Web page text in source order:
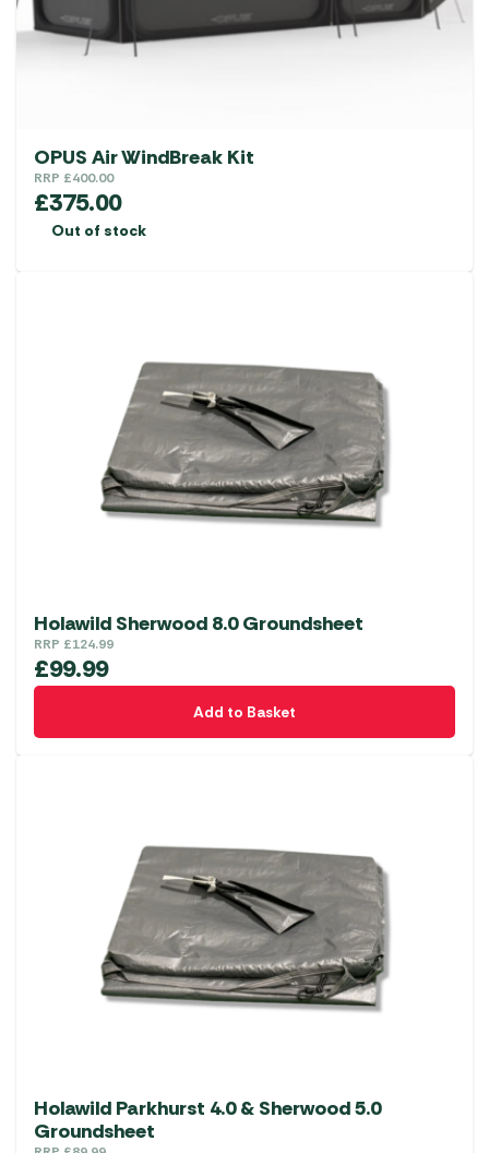
OPUS Air WindBreak Kit
RRP £400.00
£375.00
Out of stock
Holawild Sherwood 8.0 Groundsheet
RRP £124.99
£99.99
Add to Basket
Holawild Parkhurst 4.0 & Sherwood 5.0
Groundsheet